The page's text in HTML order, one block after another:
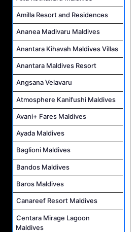
Amilla Resort and Residences
Ananea Madivaru Maldives
Anantara Kihavah Maldives Villas
Anantara Maldives Resort
Angsana Velavaru
Atmosphere Kanifushi Maldives
Avani+ Fares Maldives
Ayada Maldives
Baglioni Maldives
Bandos Maldives
Baros Maldives
Canareef Resort Maldives
Centara Mirage Lagoon
Maldives